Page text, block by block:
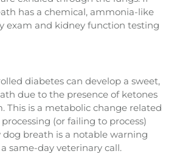
has a chemical, ammonia-like
exam and kidney function testing
diabetes can develop a sweet,
due to the presence of ketones
This is a metabolic change related
(or failing to process)
dog breath is a notable warning
same-day veterinary call.